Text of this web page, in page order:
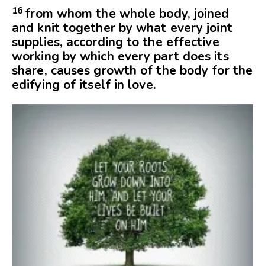
16 from whom the whole body, joined
and knit together by what every joint
supplies, according to the effective
working by which every part does its
share, causes growth of the body for the
edifying of itself in love.